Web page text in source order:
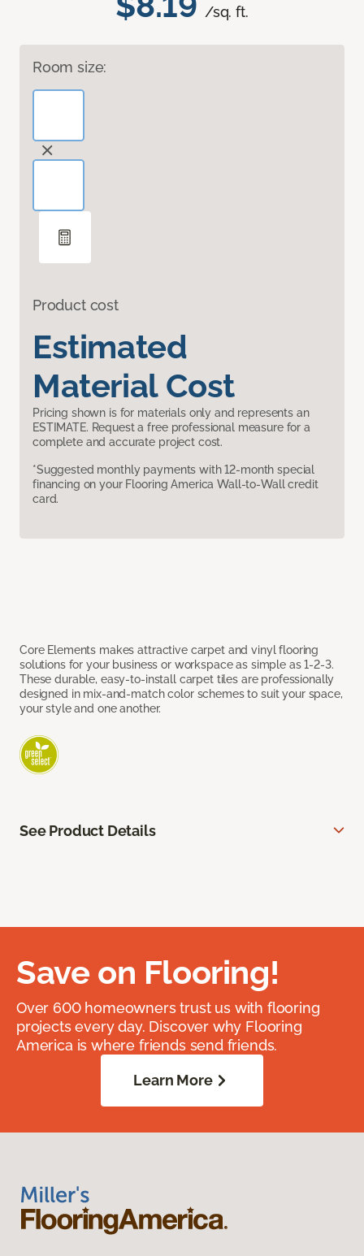
/sq. ft.
Room size:
Product cost
Estimated
Material Cost
Pricing shown is for materials only and represents an
ESTIMATE. Request a free professional measure for a
complete and accurate project cost.
*Suggested monthly payments with 12-month special
financing on your Flooring America Wall-to-Wall credit
card.
Core Elements makes attractive carpet and vinyl flooring
solutions for your business or workspace as simple as 1-2-3.
These durable, easy-to-install carpet tiles are professionally
designed in mix-and-match color schemes to suit your space,
your style and one another.
See Product Details
Save on Flooring!
Over 600 homeowners trust us with flooring
projects every day. Discover why Flooring
America is where friends send friends.
Learn More